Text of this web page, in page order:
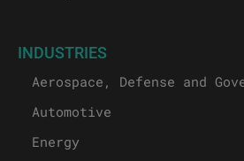
INDUSTRIES
Aerospace, Defense and
Automotive
Energy